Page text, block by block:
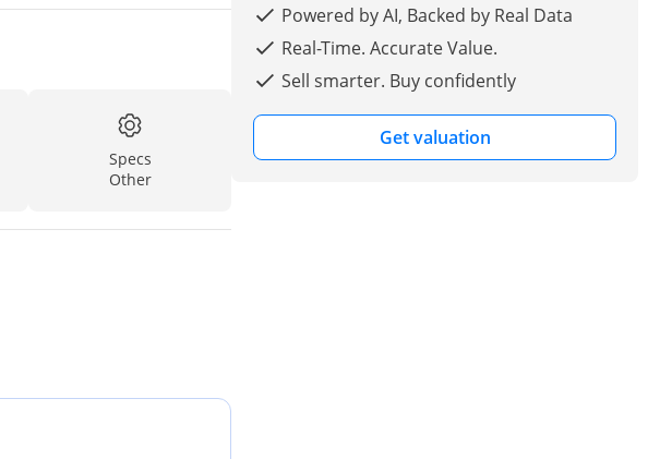
Specs
Other
Powered by AI, Backed by Real Data
Real-Time. Accurate Value.
Sell smarter. Buy confidently
Get valuation